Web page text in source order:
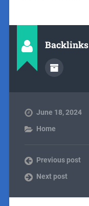
Backlinks
June 18, 2024
Home
Previous post
Next post